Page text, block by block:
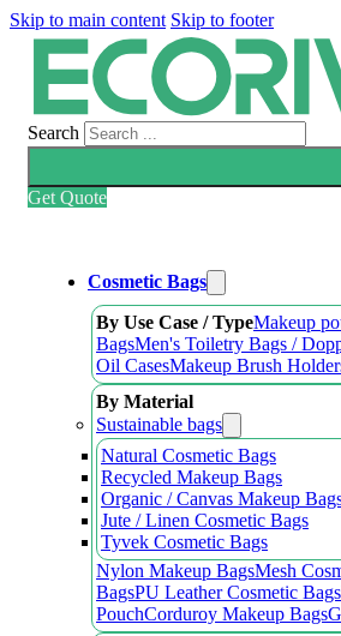
Skip to main content Skip to footer
Search
Get Quote
Cosmetic Bags
By Use Case / TypeMakeup
BagsMen's Toiletry Bags /
Oil CasesMakeup Brush
By Material
Sustainable bags
Natural Cosmetic Bags
Recycled Makeup Bags
Organic / Canvas Makeup
Jute / Linen Cosmetic Bags
Tyvek Cosmetic Bags
Nylon Makeup BagsMesh
BagsPU Leather Cosmetic Bags
PouchCorduroy Makeup Bags